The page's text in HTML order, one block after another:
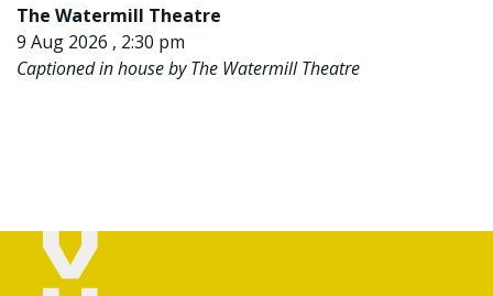
The Watermill Theatre
9 Aug 2026 , 2:30 pm
Captioned in house by The Watermill Theatre